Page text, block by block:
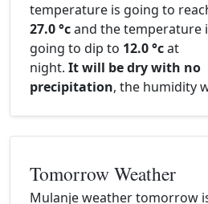
temperature is going to
27.0 °cand the temperature
going to dip to 12.0 °cat
night. It will be dry with no
precipitation, the humidity
Tomorrow Weather
Mulanje weather tomorrow